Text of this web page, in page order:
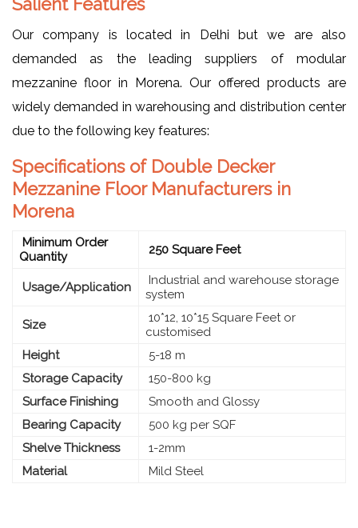
Salient Features
Our company is located in Delhi but we are also
demanded as the leading suppliers of modular
mezzanine floor in Morena. Our offered products are
widely demanded in warehousing and distribution center
due to the following key features:
Specifications of Double Decker
Mezzanine Floor Manufacturers in
Morena
Minimum Order
Quantity
250 Square Feet
Usage/Application
Industrial and warehouse storage
system
Size
10*12, 10*15 Square Feet or
customised
Height
5-18 m
Storage Capacity
150-800 kg
Surface Finishing
Smooth and Glossy
Bearing Capacity
500 kg per SQF
Shelve Thickness
1-2mm
Material
Mild Steel